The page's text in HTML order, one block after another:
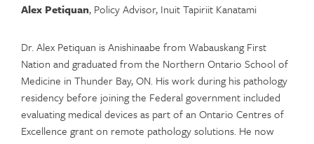
Alex Petiquan, Policy Advisor, Inuit Tapiriit Kanatami
Dr. Alex Petiquan is Anishinaabe from Wabauskang First
Nation and graduated from the Northern Ontario School of
Medicine in Thunder Bay, ON. His work during his pathology
residency before joining the Federal government included
evaluating medical devices as part of an Ontario Centres of
Excellence grant on remote pathology solutions. He now